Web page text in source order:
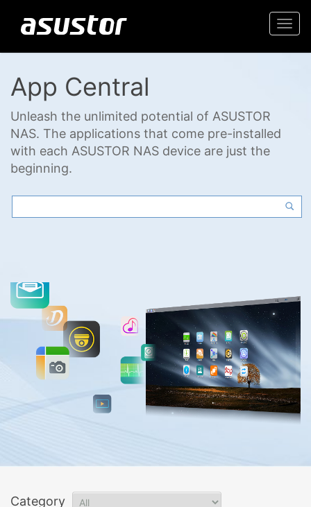
App Central
Unleash the unlimited potential of ASUSTOR
NAS. The applications that come pre-installed
with each ASUSTOR NAS device are just the
beginning.
Category